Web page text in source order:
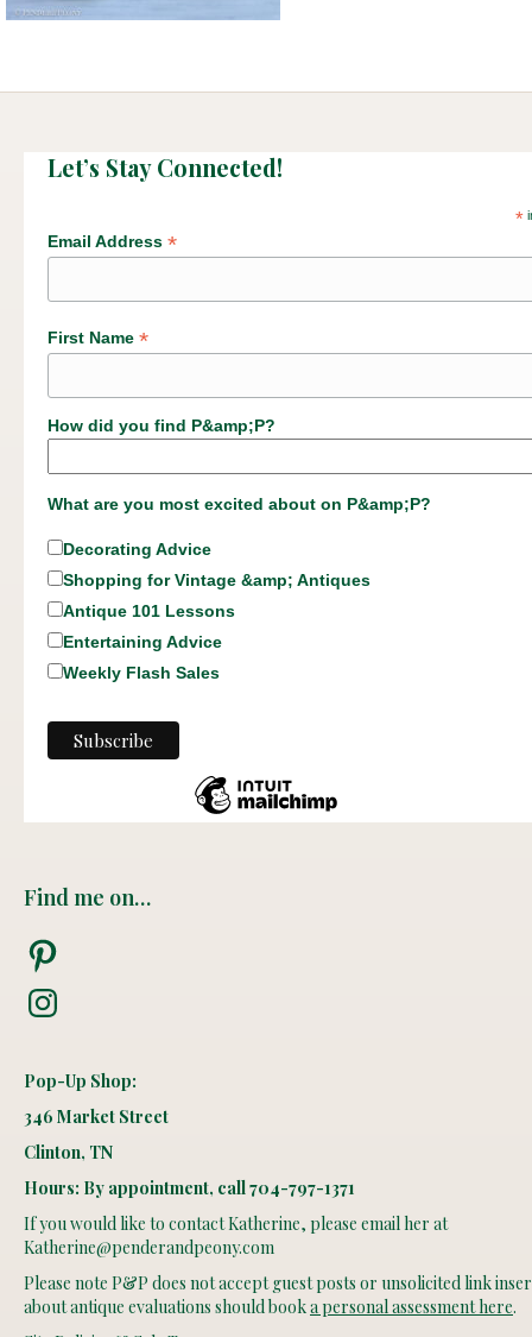
Let’s Stay Connected!
*
Email Address *
First Name *
How did you find P&amp;P?
What are you most excited about on P&amp;P?
Decorating Advice
Shopping for Vintage &amp; Antiques
Antique 101 Lessons
Entertaining Advice
Weekly Flash Sales
Find me on…
Pinterest
Instagram
Pop-Up Shop:
346 Market Street
Clinton, TN
Hours: By appointment, call 704-797-1371
If you would like to contact Katherine, please email her at
Katherine@penderandpeony.com
Please note P&P does not accept guest posts or unsolicited link
about antique evaluations should booka personal assessment here.